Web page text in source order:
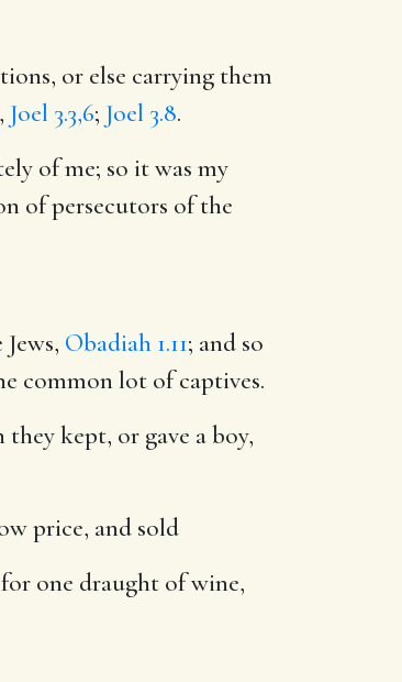
or else carrying them
Joel 3.3,6; Joel 3.8.
of me; so it was my
of persecutors of the
Obadiah 1.11; and so
common lot of captives.
kept, or gave a boy,
price, and sold
one draught of wine,